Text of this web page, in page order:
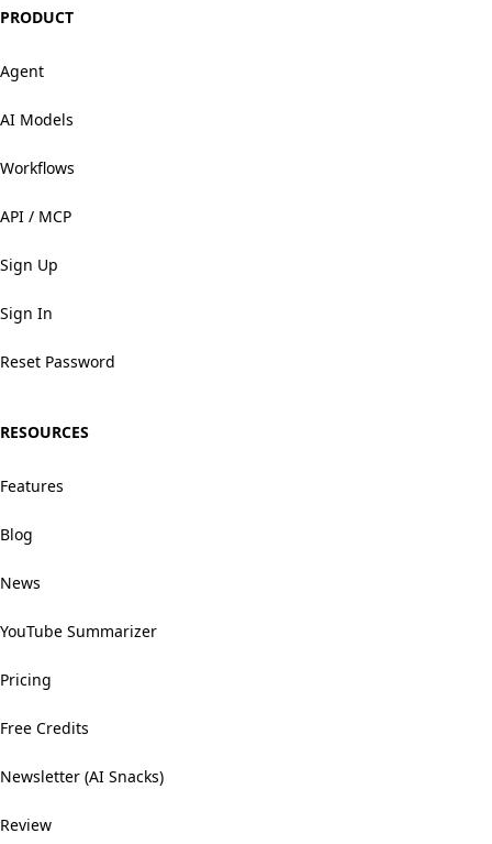
PRODUCT
Agent
AI Models
Workflows
API / MCP
Sign Up
Sign In
Reset Password
RESOURCES
Features
Blog
News
YouTube Summarizer
Pricing
Free Credits
Newsletter (AI Snacks)
Review